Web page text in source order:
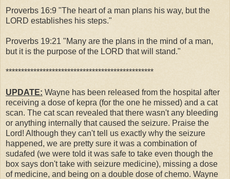
Proverbs 16:9 "The heart of a man plans his way, but the
LORD establishes his steps."
Proverbs 19:21 "Many are the plans in the mind of a man,
but it is the purpose of the LORD that will stand."
************************************************
UPDATE: Wayne has been released from the hospital after
receiving a dose of kepra (for the one he missed) and a cat
scan. The cat scan revealed that there wasn't any bleeding
or anything internally that caused the seizure. Praise the
Lord! Although they can't tell us exactly why the seizure
happened, we are pretty sure it was a combination of
sudafed (we were told it was safe to take even though the
box says don't take with seizure medicine), missing a dose
of medicine, and being on a double dose of chemo. Wayne